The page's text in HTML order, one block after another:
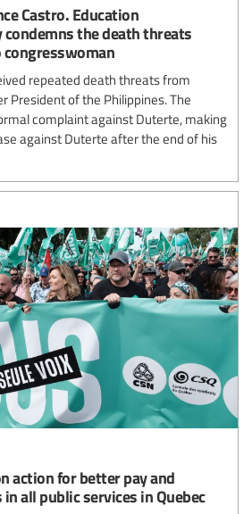
Castro. Education
the death threats
repeated death threats from
President of the Philippines. The
complaint against Duterte, making
against Duterte after the end of his
action for better pay and
all public services in Quebec